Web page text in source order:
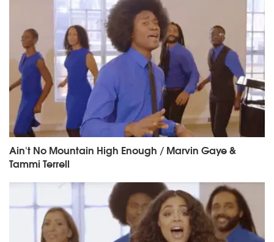
Ain't No Mountain High Enough / Marvin Gaye &
Tammi Terrell